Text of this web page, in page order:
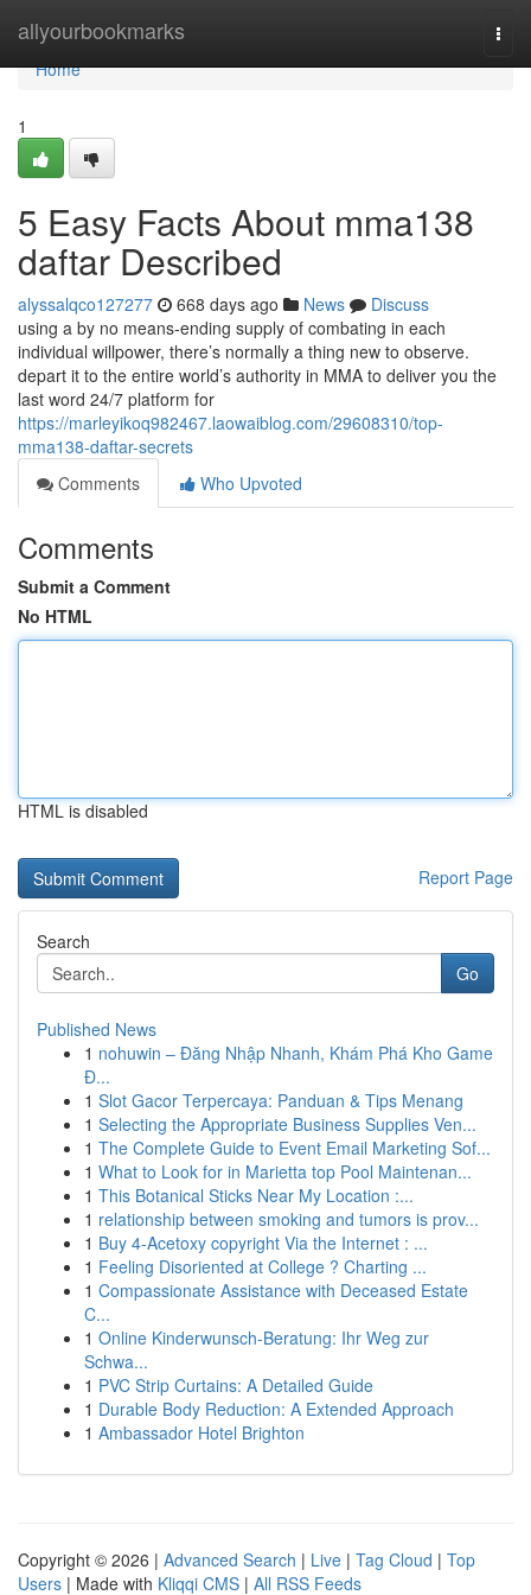
allyourbookmarks
Home
Home
1
5 Easy Facts About mma138
daftar Described
alyssalqco127277 668 days ago News
Discuss
using a by no means-ending supply of combating in each
individual willpower, there’s normally a thing new to observe.
depart it to the entire world’s authority in MMA to deliver you the
last word 24/7 platform for
https://marleyikoq982467.laowaiblog.com/29608310/top-
mma138-daftar-secrets
Comments
Who Upvoted
Comments
Submit a Comment
No HTML
HTML is disabled
Report Page
Search
Go
Published News
1 nohuwin – Đăng Nhập Nhanh, Khám Phá Kho Game
Đ...
1 Slot Gacor Terpercaya: Panduan & Tips Menang
1 Selecting the Appropriate Business Supplies Ven...
1 The Complete Guide to Event Email Marketing Sof...
1 What to Look for in Marietta top Pool Maintenan...
1 This Botanical Sticks Near My Location :...
1 relationship between smoking and tumors is prov...
1 Buy 4-Acetoxy copyright Via the Internet : ...
1 Feeling Disoriented at College ? Charting ...
1 Compassionate Assistance with Deceased Estate
C...
1 Online Kinderwunsch-Beratung: Ihr Weg zur
Schwa...
1 PVC Strip Curtains: A Detailed Guide
1 Durable Body Reduction: A Extended Approach
1 Ambassador Hotel Brighton
Copyright © 2026 | Advanced Search | Live | Tag Cloud | Top
Users | Made with Kliqqi CMS | All RSS Feeds